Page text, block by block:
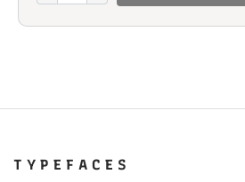
T Y P E F A C E S